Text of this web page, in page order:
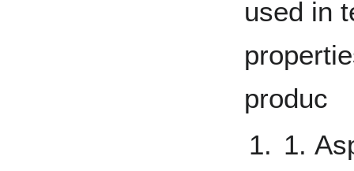
used in
produc